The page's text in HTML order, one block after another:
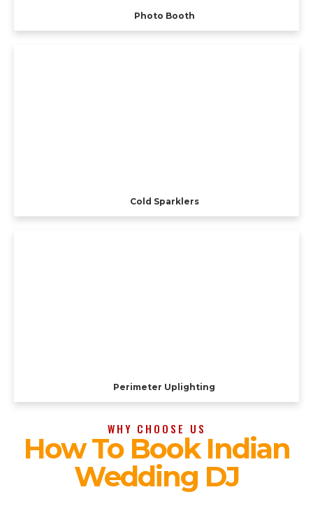
Photo Booth
Cold Sparklers
Perimeter Uplighting
WHY CHOOSE US
How To Book Indian
Wedding DJ